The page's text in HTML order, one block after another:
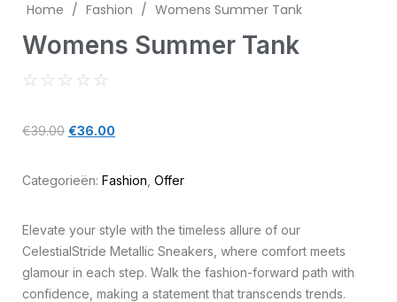
Home / Fashion / Womens Summer Tank
Womens Summer Tank
☆ ☆ ☆ ☆ ☆
€39.00 €36.00
Categorieën: Fashion Offer
Elevate your style with the timeless allure of our
CelestialStride Metallic Sneakers, where comfort meets
glamour in each step. Walk the fashion-forward path with
confidence, making a statement that transcends trends.